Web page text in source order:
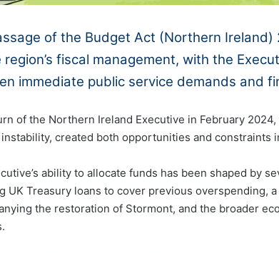
of the Budget Act (Northern Ireland)
fiscal management, with the
immediate public service demands and
of the Northern Ireland Executive in February
created both opportunities and constraints
ability to allocate funds has been shaped by
UK Treasury loans to cover previous overspending,
the restoration of Stormont, and the broader